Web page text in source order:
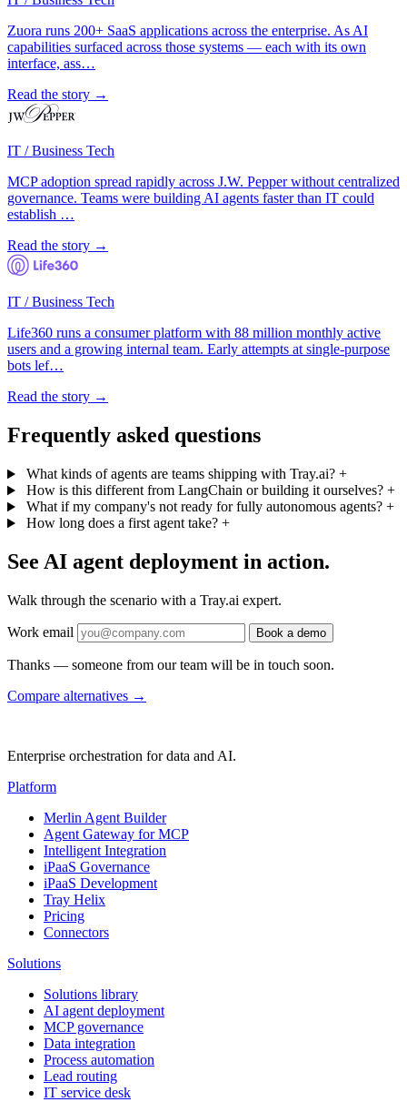
Zuora runs 200+ SaaS applications across the enterprise. As AI
capabilities surfaced across those systems — each with its own
interface, ass…
Read the story →
IT / Business Tech
MCP adoption spread rapidly across J.W. Pepper without centralized
governance. Teams were building AI agents faster than IT could
establish …
Read the story →
IT / Business Tech
Life360 runs a consumer platform with 88 million monthly active
users and a growing internal team. Early attempts at single-purpose
bots lef…
Read the story →
Frequently asked questions
What kinds of agents are teams shipping with Tray.ai? +
How is this different from LangChain or building it ourselves? +
What if my company's not ready for fully autonomous agents? +
How long does a first agent take? +
See AI agent deployment in action.
Walk through the scenario with a Tray.ai expert.
Work email Book a demo
Thanks — someone from our team will be in touch soon.
Compare alternatives →
Enterprise orchestration for data and AI.
Platform
Merlin Agent Builder
Agent Gateway for MCP
Intelligent Integration
iPaaS Governance
iPaaS Development
Tray Helix
Pricing
Connectors
Solutions
Solutions library
AI agent deployment
MCP governance
Data integration
Process automation
Lead routing
IT service desk